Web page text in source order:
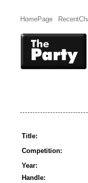
HomePage
Title:
Competition:
Year:
Handle: